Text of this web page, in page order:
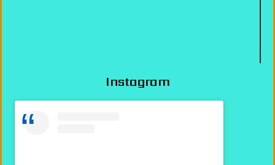
Instagram